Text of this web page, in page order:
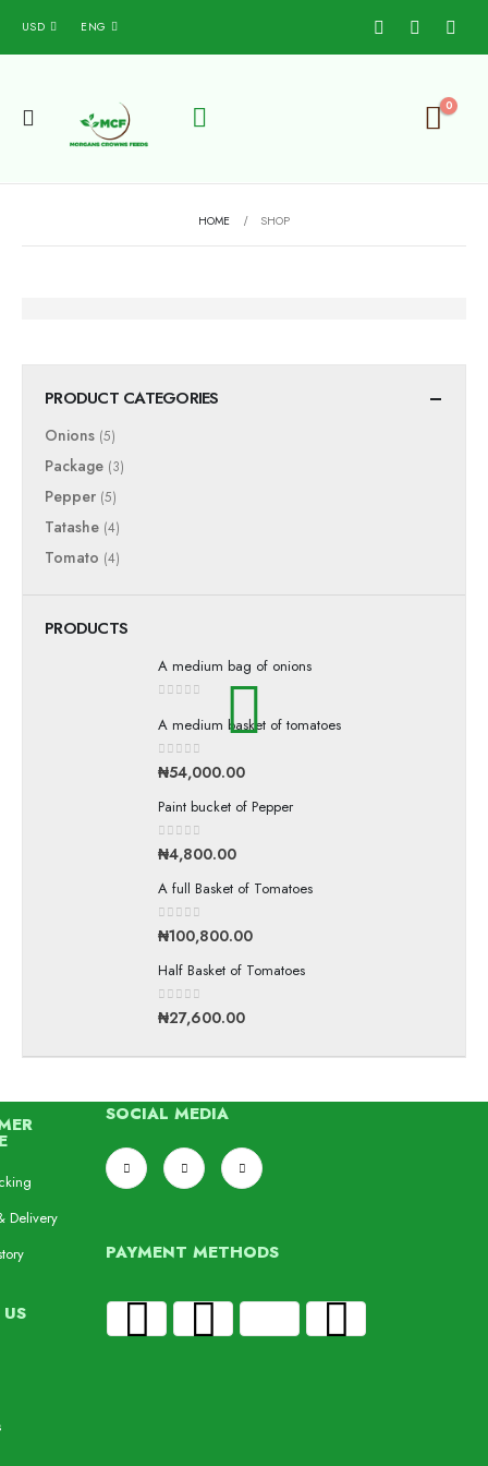
USD ENG
0
HOME SHOP
PRODUCT CATEGORIES
Onions (5)
Package (3)
Pepper (5)
Tatashe (4)
Tomato (4)
PRODUCTS
A medium bag of onions
A medium basket of tomatoes
0out of 5
₦54,000.00
Paint bucket of Pepper
0out of 5
₦4,800.00
A full Basket of Tomatoes
0out of 5
₦100,800.00
Half Basket of Tomatoes
0out of 5
₦27,600.00
Delivery
SOCIAL MEDIA
PAYMENT METHODS